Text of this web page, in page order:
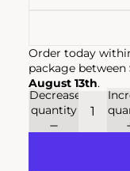
Order today
package between
August 13th.
Decrease
quantity